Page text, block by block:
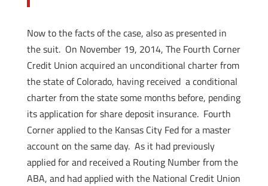
Now to the facts of the case, also as presented in
the suit. On November 19, 2014, The Fourth Corner
Credit Union acquired an unconditional charter from
the state of Colorado, having received a conditional
charter from the state some months before, pending
its application for share deposit insurance. Fourth
Corner applied to the Kansas City Fed for a master
account on the same day. As it had previously
applied for and received a Routing Number from the
ABA, and had applied with the National Credit Union